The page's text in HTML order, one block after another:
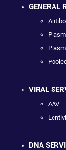
GENERAL
VIRAL
AAV
DNA